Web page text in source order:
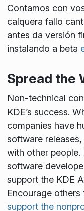
Contamos con
calquera fallo
antes da versión
instalando a beta
Spread the
Non-technical
KDE’s success.
companies have
software
with other
software
support the KDE
Encourage
support the